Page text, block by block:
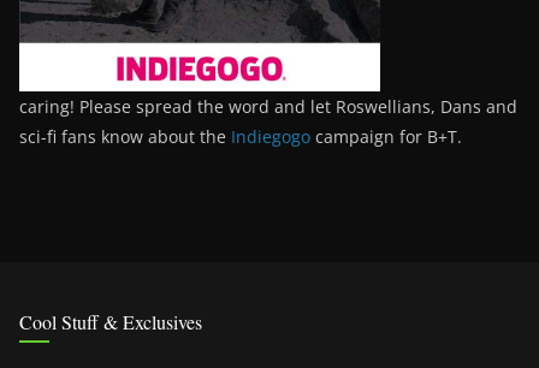
caring! Please spread the word and let Roswellians, Dans and
sci-fi fans know about the Indiegogo campaign for B+T.
Cool Stuff & Exclusives